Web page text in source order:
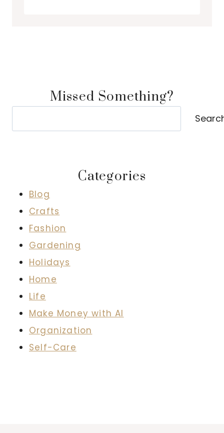
Missed Something?
Categories
Blog
Crafts
Fashion
Gardening
Holidays
Home
Life
Make Money with AI
Organization
Self-Care